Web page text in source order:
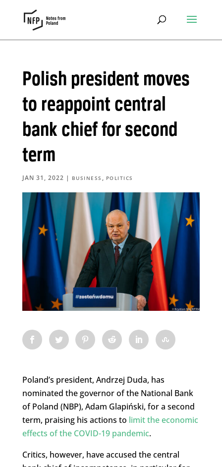
Polish president moves
to reappoint central
bank chief for second
term
JAN 31, 2022 | BUSINESS , POLITICS
Poland’s president, Andrzej Duda, has
nominated the governor of the National Bank
of Poland (NBP), Adam Glapiński, for a second
term, praising his actions to limit the economic
effects of the COVID-19 pandemic.
Critics, however, have accused the central